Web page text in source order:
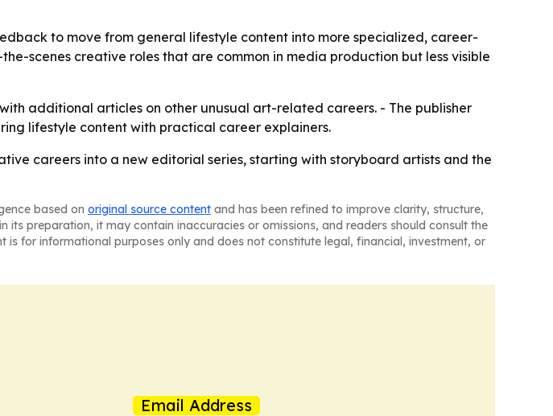
to move from general lifestyle content into more specialized, career-
scenes creative roles that are common in media production but less visible
additional articles on other unusual art-related careers. - The publisher
lifestyle content with practical career explainers.
careers into a new editorial series, starting with storyboard artists and the
based on original source content and has been refined to improve clarity, structure,
its preparation, it may contain inaccuracies or omissions, and readers should consult the
for informational purposes only and does not constitute legal, financial, investment, or
Email Address